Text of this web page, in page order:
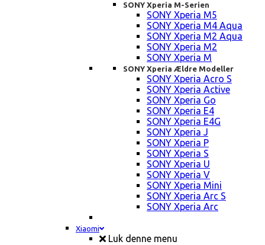
SONY Xperia M-Serien
SONY Xperia M5
SONY Xperia M4 Aqua
SONY Xperia M2 Aqua
SONY Xperia M2
SONY Xperia M
SONY Xperia Ældre Modeller
SONY Xperia Acro S
SONY Xperia Active
SONY Xperia Go
SONY Xperia E4
SONY Xperia E4G
SONY Xperia J
SONY Xperia P
SONY Xperia S
SONY Xperia U
SONY Xperia V
SONY Xperia Mini
SONY Xperia Arc S
SONY Xperia Arc
Xiaomi
Luk denne menu